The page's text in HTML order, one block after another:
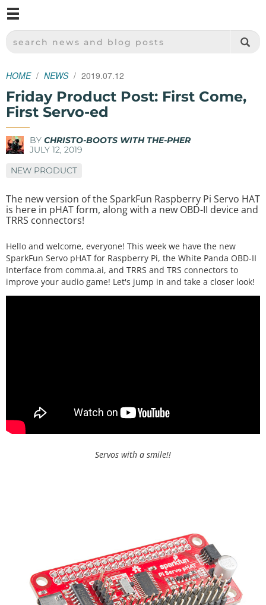
SPARKFUN ELECTRONICS - SPARKFUN.COM
SEARCH NEWS AND BLOG POSTS
HOME NEWS 2019.07.12
Friday Product Post: First Come,
First Servo-ed
BY CHRISTO-BOOTS WITH THE-PHER
JULY 12, 2019
NEW PRODUCT
The new version of the SparkFun Raspberry Pi Servo HAT
is here in pHAT form, along with a new OBD-II device and
TRRS connectors!
Hello and welcome, everyone! This week we have the new
SparkFun Servo pHAT for Raspberry Pi, the White Panda OBD-II
Interface from comma.ai, and TRRS and TRS connectors to
improve your audio game! Let's jump in and take a closer look!
Servos with a smile!!